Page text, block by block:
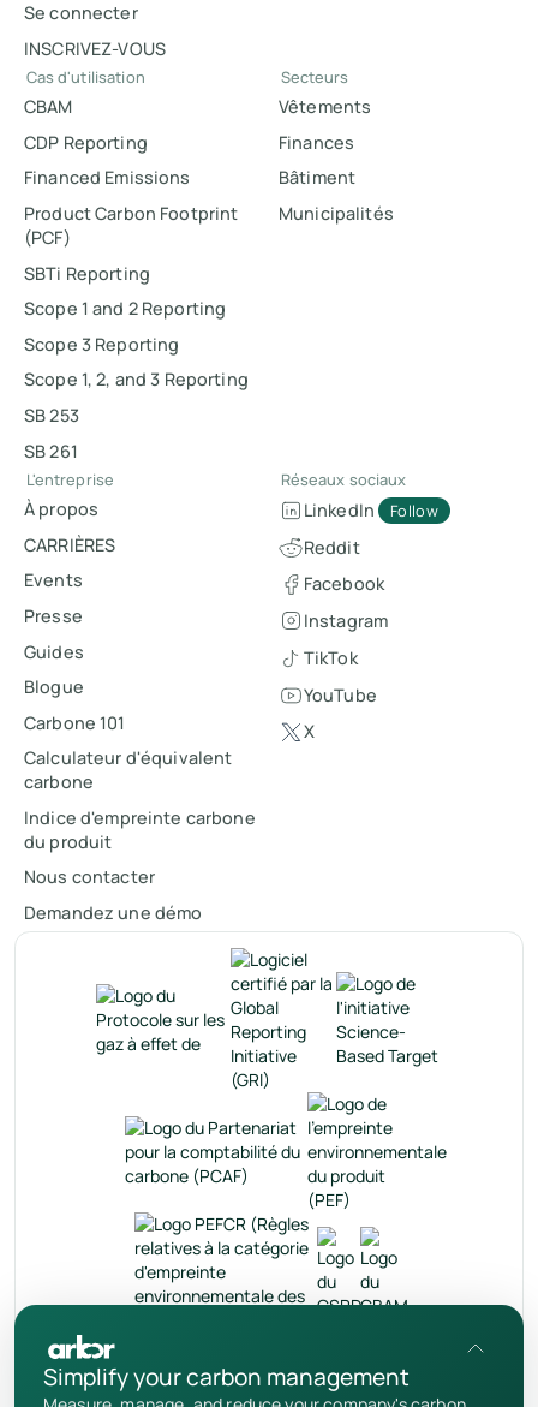
Se connecter
INSCRIVEZ-VOUS
Cas d'utilisation
CBAM
CDP Reporting
Financed Emissions
Product Carbon Footprint
(PCF)
SBTi Reporting
Scope 1 and 2 Reporting
Scope 3 Reporting
Scope 1, 2, and 3 Reporting
SB 253
SB 261
Secteurs
Vêtements
Finances
Bâtiment
Municipalités
L'entreprise
À propos
CARRIÈRES
Events
Presse
Guides
Blogue
Carbone 101
Calculateur d'équivalent
carbone
Indice d'empreinte carbone
du produit
Nous contacter
Demandez une démo
Réseaux sociaux
LinkedIn Follow
Reddit
Facebook
Instagram
TikTok
YouTube
X
fr
Simplify your carbon management